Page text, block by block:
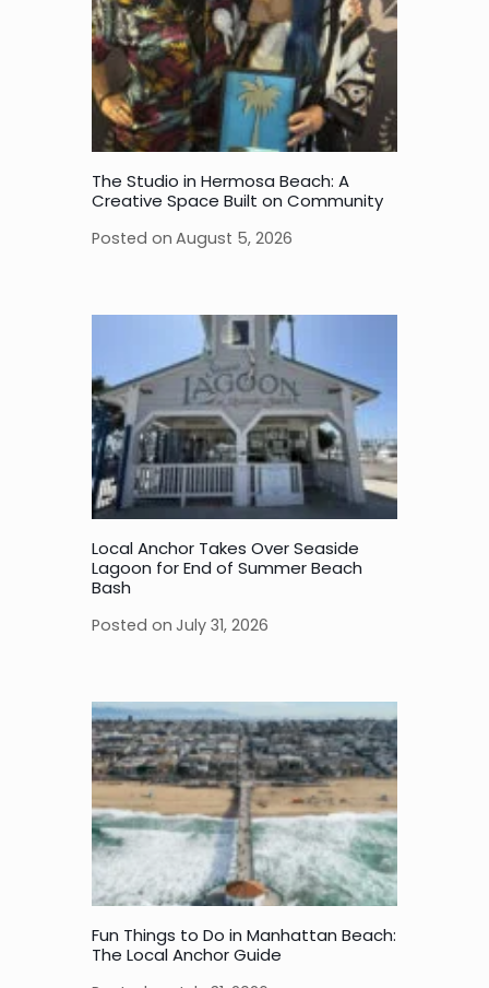
The Studio in Hermosa Beach: A
Creative Space Built on Community
Posted on August 5, 2026
Local Anchor Takes Over Seaside
Lagoon for End of Summer Beach
Bash
Posted on July 31, 2026
Fun Things to Do in Manhattan Beach:
The Local Anchor Guide